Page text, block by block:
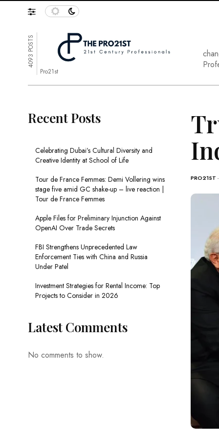
4093 POSTS
Pro21st
PRO21ST
Recent Posts
Celebrating Dubai’s Cultural Diversity and
Creative Identity at School of Life
Tour de France Femmes: Demi Vollering wins
stage five amid GC shake-up – live reaction |
Tour de France Femmes
Apple Files for Preliminary Injunction Against
OpenAI Over Trade Secrets
FBI Strengthens Unprecedented Law
Enforcement Ties with China and Russia
Under Patel
Investment Strategies for Rental Income: Top
Projects to Consider in 2026
Latest Comments
No comments to show.